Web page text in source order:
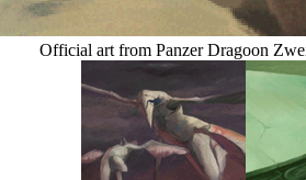
Official art from Panzer Dragoon